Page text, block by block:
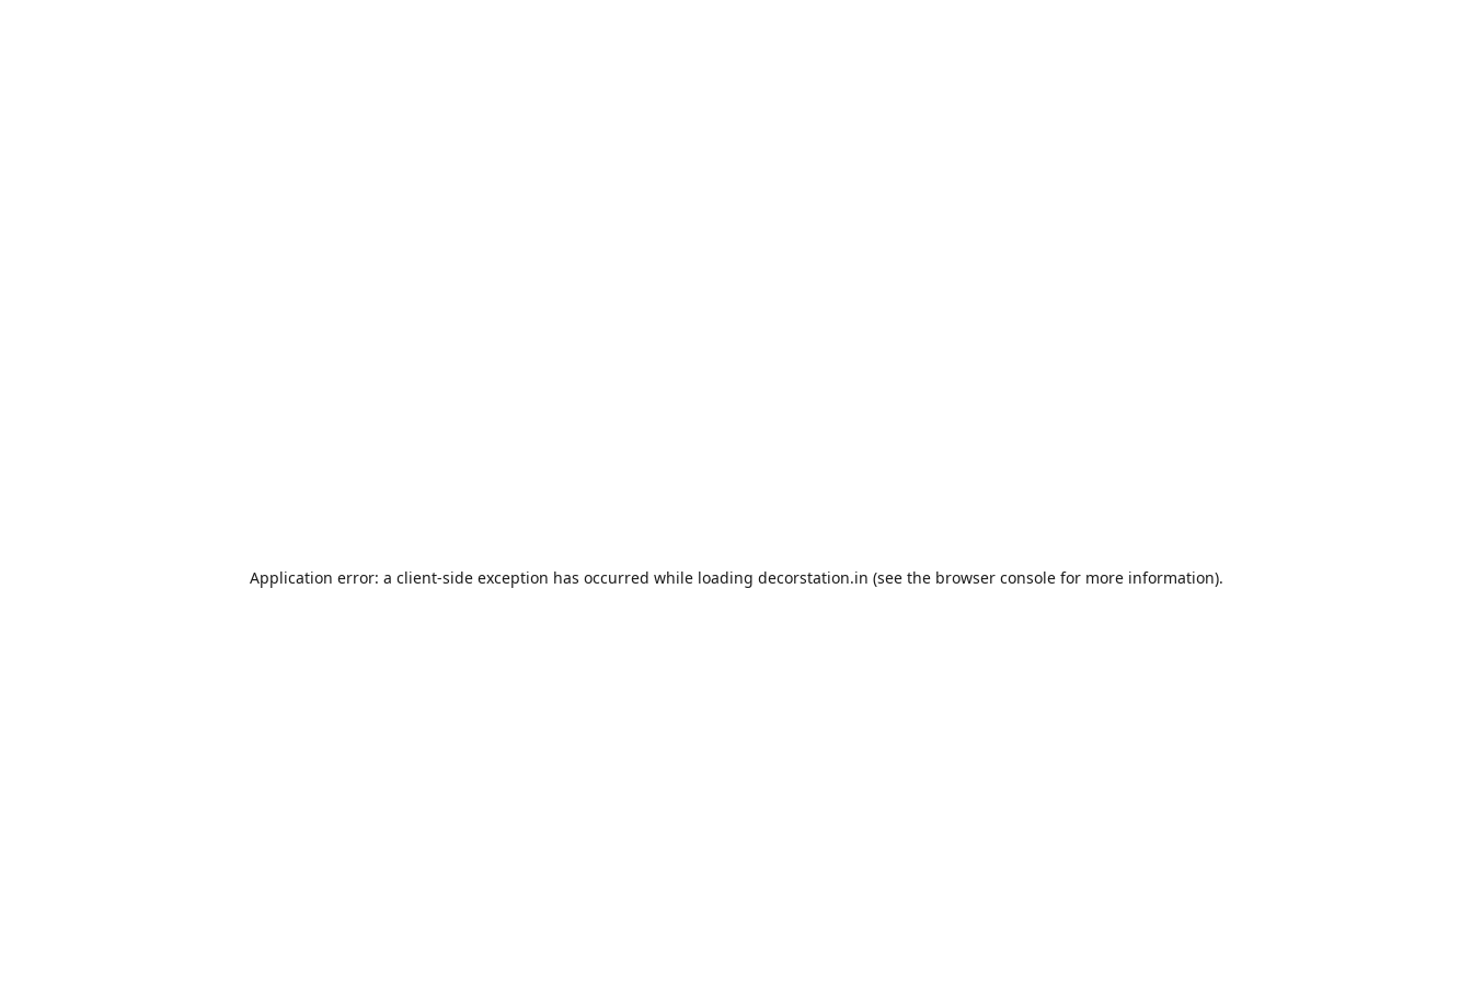
Application error: a client-side exception has occurred while loading decorstation.in (see the browser consolefor more information).